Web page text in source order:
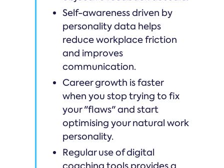
Self-awareness driven by
personality data helps
reduce workplace friction
and improves
communication.
Career growth is faster
when you stop trying to fix
your "flaws" and start
optimising your natural work
personality.
Regular use of digital